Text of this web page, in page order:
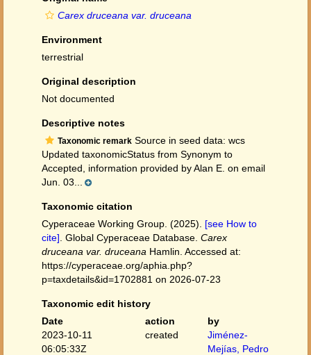
Carex druceana var. druceana
Environment
terrestrial
Original description
Not documented
Descriptive notes
Taxonomic remark Source in seed data: wcs
Updated taxonomicStatus from Synonym to
Accepted, information provided by Alan E. on email
Jun. 03...
Taxonomic citation
Cyperaceae Working Group. (2025). [see How to
cite] . Global Cyperaceae Database. Carex
druceana var. druceana Hamlin. Accessed at:
https://cyperaceae.org/aphia.php?
p=taxdetails&id=1702881 on 2026-07-23
Taxonomic edit history
Date
action
by
2023-10-11
06:05:33Z
created
Jiménez-
Mejías, Pedro